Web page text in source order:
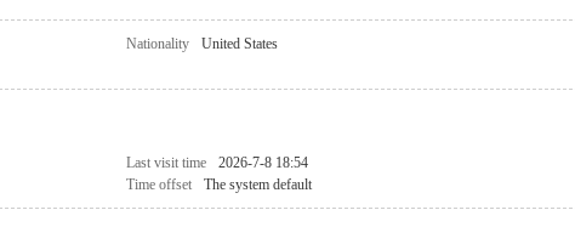
Nationality
United States
Last visit time
2026-7-8 18:54
Time offset The system default